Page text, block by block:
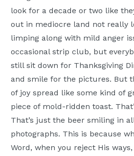
look for a decade or two like
out in mediocre land not really
limping along with mild anger
occasional strip club, but
still sit down for Thanksgiving
and smile for the pictures. But
of joy spread like some kind of
piece of mold-ridden toast.
That’s just the beer smiling in
photographs. This is because
Word, when you reject His